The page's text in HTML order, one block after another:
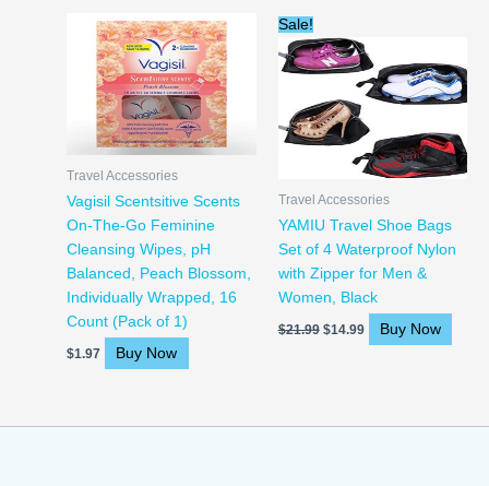
Travel Accessories
Vagisil Scentsitive Scents
On-The-Go Feminine
Cleansing Wipes, pH
Balanced, Peach Blossom,
Individually Wrapped, 16
Count (Pack of 1)
$1.97 Buy Now
Sale!
Travel Accessories
YAMIU Travel Shoe Bags
Set of 4 Waterproof Nylon
with Zipper for Men &
Women, Black
$21.99
price
was:
$21.99.
$14.99
is:
$14.99.
Buy Now